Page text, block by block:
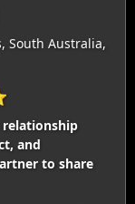
South Australia,
and
to share